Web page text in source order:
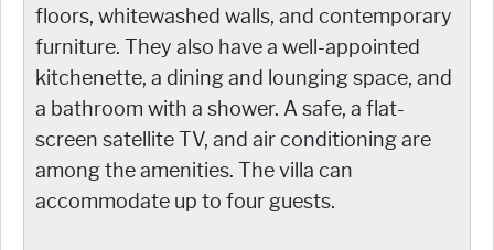
floors, whitewashed walls, and contemporary
furniture. They also have a well-appointed
kitchenette, a dining and lounging space, and
a bathroom with a shower. A safe, a flat-
screen satellite TV, and air conditioning are
among the amenities. The villa can
accommodate up to four guests.